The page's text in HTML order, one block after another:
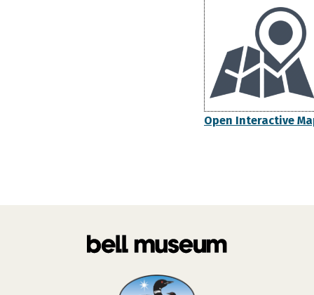
Open Interactive